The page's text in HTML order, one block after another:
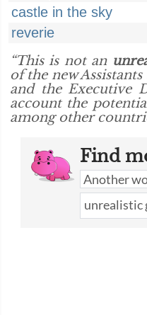
castle in the sky
reverie
“This is not an
of the new
and the Executive
account the
among other
Find